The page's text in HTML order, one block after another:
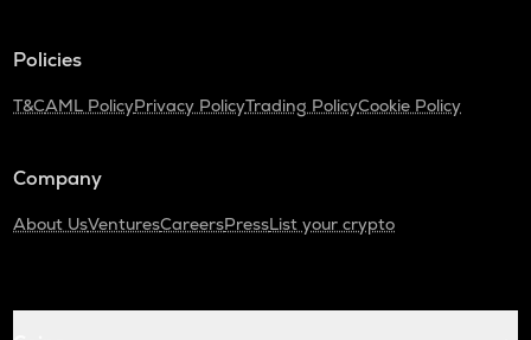
Policies
T&CAML PolicyPrivacy PolicyTrading PolicyCookie Policy
Company
About UsVenturesCareersPressList your crypto